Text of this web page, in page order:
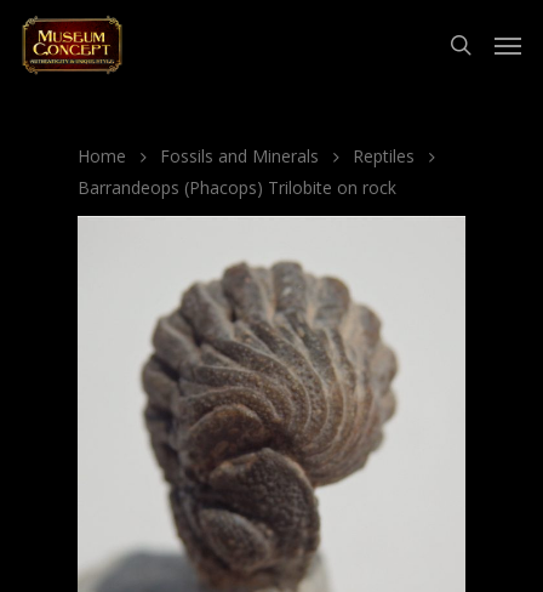
Home Fossils and Minerals
Reptiles
Barrandeops (Phacops) Trilobite on rock